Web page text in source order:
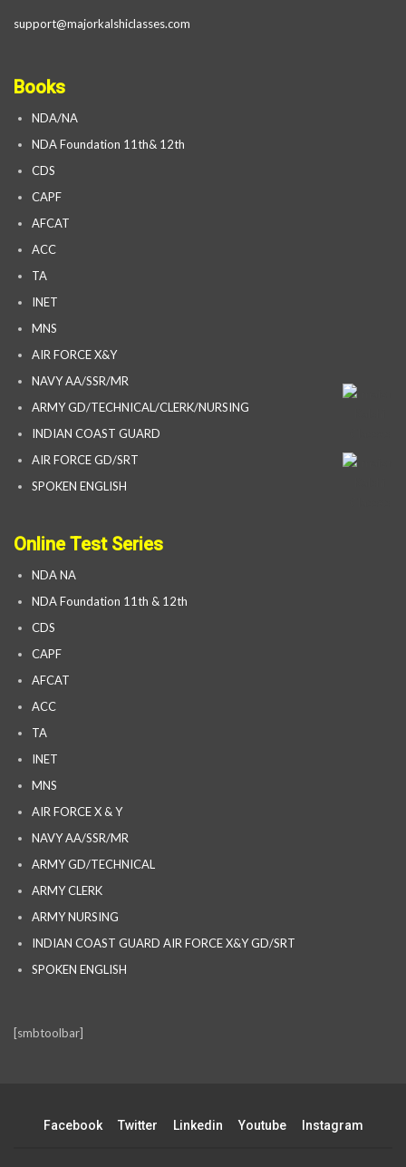
support@majorkalshiclasses.com
Books
NDA/NA
NDA Foundation 11th& 12th
CDS
CAPF
AFCAT
ACC
TA
INET
MNS
AIR FORCE X&Y
NAVY AA/SSR/MR
ARMY GD/TECHNICAL/CLERK/NURSING
INDIAN COAST GUARD
AIR FORCE GD/SRT
SPOKEN ENGLISH
Online Test Series
NDA NA
NDA Foundation 11th & 12th
CDS
CAPF
AFCAT
ACC
TA
INET
MNS
AIR FORCE X & Y
NAVY AA/SSR/MR
ARMY GD/TECHNICAL
ARMY CLERK
ARMY NURSING
INDIAN COAST GUARD AIR FORCE X&Y GD/SRT
SPOKEN ENGLISH
[smbtoolbar]
Facebook Twitter Linkedin Youtube Instagram